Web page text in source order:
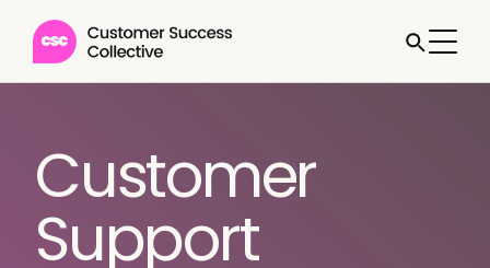
Customer
Support